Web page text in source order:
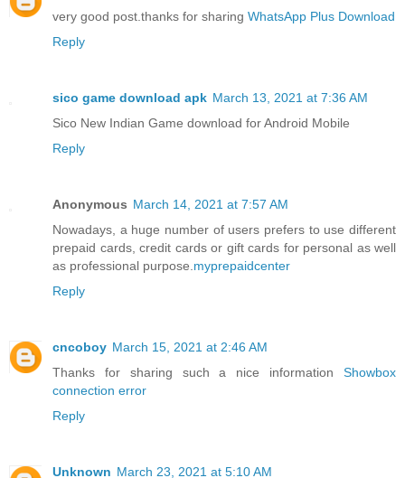
very good post.thanks for sharing WhatsApp Plus Download
Reply
sico game download apk March 13, 2021 at 7:36 AM
Sico New Indian Game download for Android Mobile
Reply
Anonymous March 14, 2021 at 7:57 AM
Nowadays, a huge number of users prefers to use different
prepaid cards, credit cards or gift cards for personal as well
as professional purpose.myprepaidcenter
Reply
cncoboy March 15, 2021 at 2:46 AM
Thanks for sharing such a nice information Showbox
connection error
Reply
Unknown March 23, 2021 at 5:10 AM